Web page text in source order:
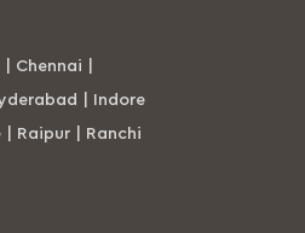
Chennai
Indore
Raipur
Ranchi